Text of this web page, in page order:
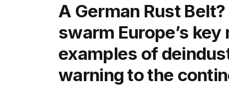
A German Rust
swarm Europe’s
examples of
warning to the